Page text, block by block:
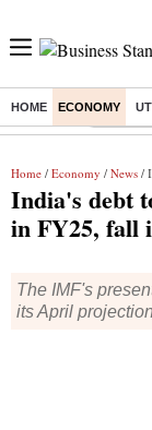
HOME ECONOMY
Buzzing :
Home / Economy / News /
India's debt
in FY25, fall
The IMF's
its April